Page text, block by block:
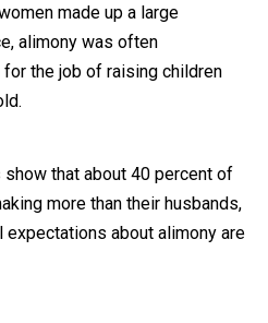
made up a large
alimony was often
the job of raising children
that about 40 percent of
more than their husbands,
about alimony are
Message